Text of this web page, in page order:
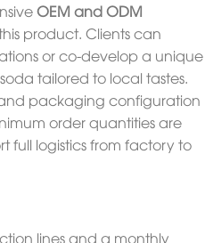
OEM and ODM
product. Clients can
or co-develop a unique
tailored to local tastes.
packaging configuration
order quantities are
full logistics from factory to
lines and a monthly